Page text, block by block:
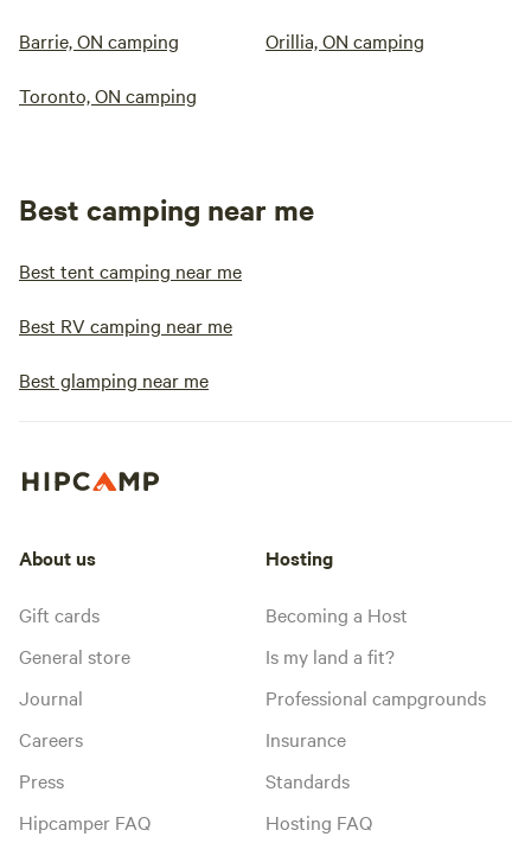
Barrie, ON camping Orillia, ON camping
Toronto, ON camping
Best camping near me
Best tent camping near me
Best RV camping near me
Best glamping near me
About us
Gift cards
General store
Journal
Careers
Press
Hipcamper FAQ
Hosting
Becoming a Host
Is my land a fit?
Professional campgrounds
Insurance
Standards
Hosting FAQ